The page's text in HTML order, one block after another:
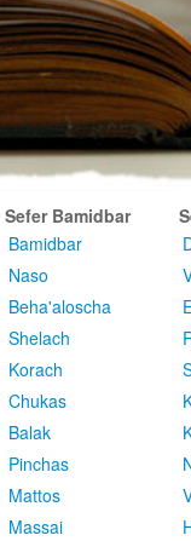
Sefer Bamidbar
Bamidbar
Naso
Beha'aloscha
Shelach
Korach
Chukas
Balak
Pinchas
Mattos
Massai